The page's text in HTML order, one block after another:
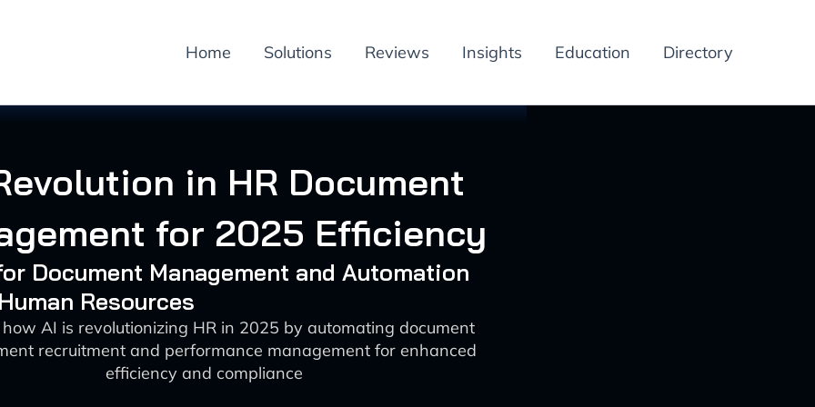
Home Solutions Reviews Insights Education Directory
in HR Document
for 2025 Efficiency
Document Management and Automation
Resources
how AI is revolutionizing HR in 2025 by automating document
recruitment and performance management for enhanced
efficiency and compliance